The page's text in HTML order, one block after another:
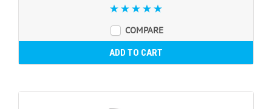
COMPARE
ADD TO CART